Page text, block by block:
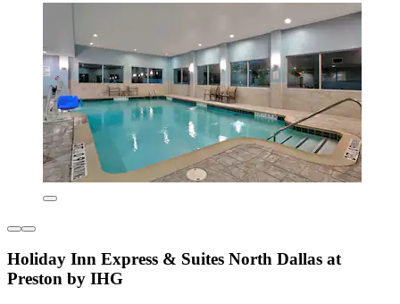
Holiday Inn Express & Suites North Dallas at
Preston by IHG